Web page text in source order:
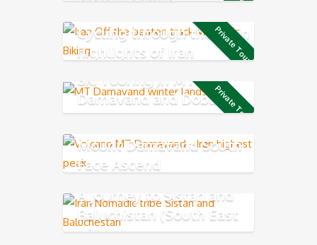
Private Tour
Cycling through the main
highlights of Iran
Private Tour
Ski Touring in MT
Damavand and Dobarar
Mountain chains
Mount Damavand South
Face Ascend
A journey to Sistan and
Baluchistan (South East
of Iran)